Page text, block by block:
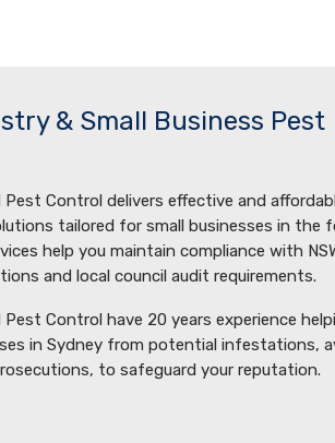
& Small Business Pest
Pest Control delivers effective and
tailored for small businesses in the
help you maintain compliance with
and local council audit requirements.
Pest Control have 20 years experience
in Sydney from potential infestations,
to safeguard your reputation.